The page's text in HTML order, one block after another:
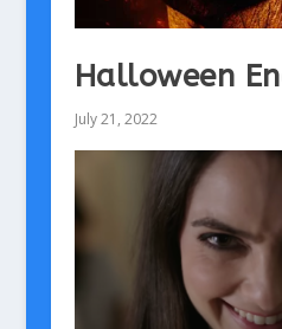
Halloween
July 21, 2022